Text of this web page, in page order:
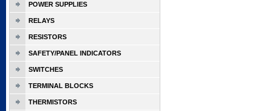
POWER SUPPLIES
RELAYS
RESISTORS
SAFETY/PANEL INDICATORS
SWITCHES
TERMINAL BLOCKS
THERMISTORS